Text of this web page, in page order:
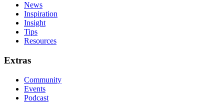
News
Inspiration
Insight
Tips
Resources
Extras
Community
Events
Podcast